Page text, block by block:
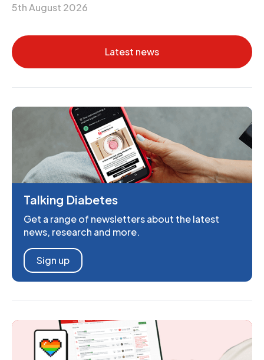
5th August 2026
Latest news
Talking Diabetes
Get a range of newsletters about the latest
news, research and more.
Sign up